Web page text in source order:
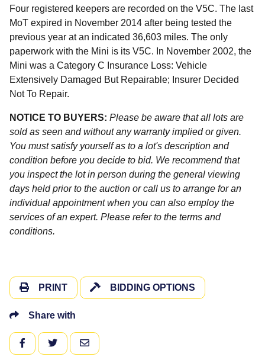
Four registered keepers are recorded on the V5C. The last
MoT expired in November 2014 after being tested the
previous year at an indicated 36,603 miles. The only
paperwork with the Mini is its V5C. In November 2002, the
Mini was a Category C Insurance Loss: Vehicle
Extensively Damaged But Repairable; Insurer Decided
Not To Repair.
NOTICE TO BUYERS: Please be aware that all lots are
sold as seen and without any warranty implied or given.
You must satisfy yourself as to a lot's description and
condition before you decide to bid. We recommend that
you inspect the lot in person during the general viewing
days held prior to the auction or call us to arrange for an
individual appointment when you can also employ the
services of an expert. Please refer to the terms and
conditions.
PRINT BIDDING OPTIONS
Share with
FACEBOOKTWITTEREMAIL